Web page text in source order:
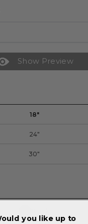
Show Preview
18"
24"
30"
you like up to